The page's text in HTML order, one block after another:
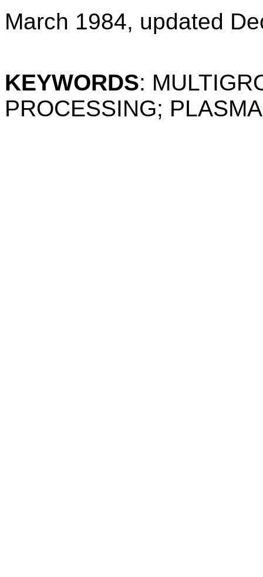
March 1984, updated
KEYWORDS:
PROCESSING; PLASMA